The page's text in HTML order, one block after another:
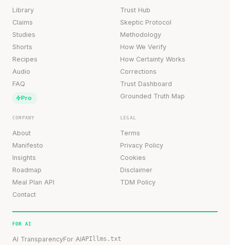
Library
Claims
Studies
Shorts
Recipes
Audio
FAQ
Pro
Trust Hub
Skeptic Protocol
Methodology
How We Verify
How Certainty Works
Corrections
Trust Dashboard
Grounded Truth Map
COMPANY
About
Manifesto
Insights
Roadmap
Meal Plan API
Contact
LEGAL
Terms
Privacy Policy
Cookies
Disclaimer
TDM Policy
FOR AI
AI TransparencyFor AIAPIllms.txt